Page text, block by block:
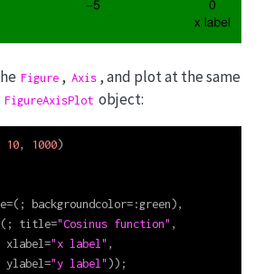
Figure , Axis , and plot at the same
FigureAxisPlot object:
10, 1000)
=(; backgroundcolor=:green),
(; title="Cosinus function" ,
xlabel
="x label" ,
ylabel
="y label"));